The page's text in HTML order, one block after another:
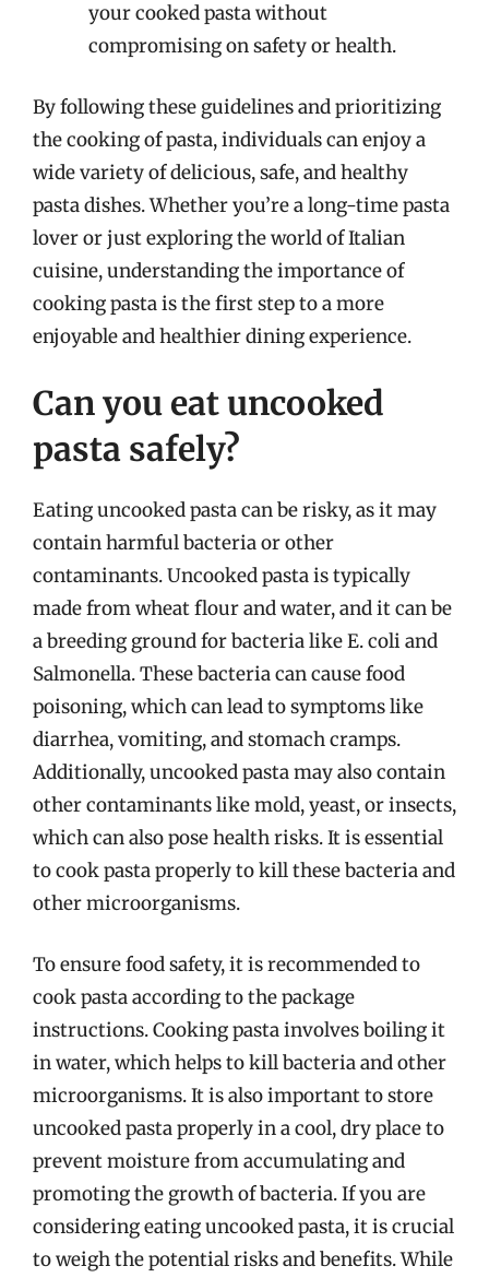
your cooked pasta without
compromising on safety or health.
By following these guidelines and prioritizing
the cooking of pasta, individuals can enjoy a
wide variety of delicious, safe, and healthy
pasta dishes. Whether you’re a long-time pasta
lover or just exploring the world of Italian
cuisine, understanding the importance of
cooking pasta is the first step to a more
enjoyable and healthier dining experience.
Can you eat uncooked
pasta safely?
Eating uncooked pasta can be risky, as it may
contain harmful bacteria or other
contaminants. Uncooked pasta is typically
made from wheat flour and water, and it can be
a breeding ground for bacteria like E. coli and
Salmonella. These bacteria can cause food
poisoning, which can lead to symptoms like
diarrhea, vomiting, and stomach cramps.
Additionally, uncooked pasta may also contain
other contaminants like mold, yeast, or insects,
which can also pose health risks. It is essential
to cook pasta properly to kill these bacteria and
other microorganisms.
To ensure food safety, it is recommended to
cook pasta according to the package
instructions. Cooking pasta involves boiling it
in water, which helps to kill bacteria and other
microorganisms. It is also important to store
uncooked pasta properly in a cool, dry place to
prevent moisture from accumulating and
promoting the growth of bacteria. If you are
considering eating uncooked pasta, it is crucial
to weigh the potential risks and benefits. While